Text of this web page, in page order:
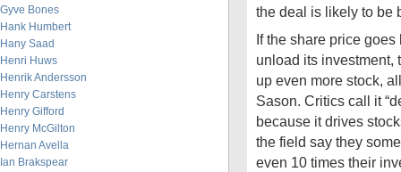
Gyve Bones
Hank Humbert
Hany Saad
Henri Huws
Henrik Andersson
Henry Carstens
Henry Gifford
Henry McGilton
Hernan Avella
Ian Brakspear
the deal is likely to be
If the share price
unload its investment,
up even more stock,
Sason. Critics call it
because it drives
the field say they
even 10 times their